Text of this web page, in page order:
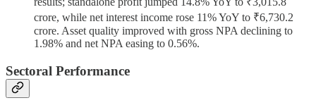
crore, while net interest income rose 11% YoY to ₹6,730.2
crore. Asset quality improved with gross NPA declining to
1.98% and net NPA easing to 0.56%.
Sectoral Performance